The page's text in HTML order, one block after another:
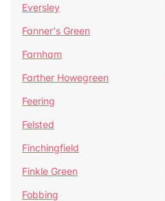
Eversley
Fanner's Green
Farnham
Farther Howegreen
Feering
Felsted
Finchingfield
Finkle Green
Fobbing